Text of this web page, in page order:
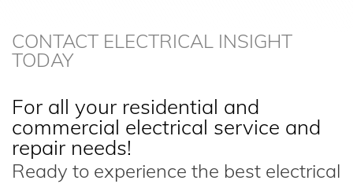
CONTACT ELECTRICAL INSIGHT
TODAY
For all your residential and
commercial electrical service and
repair needs!
Ready to experience the best electrical